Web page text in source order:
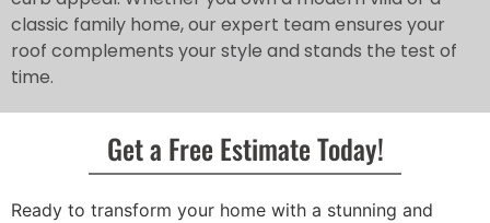
classic family home, our expert team ensures your
roof complements your style and stands the test of
time.
Get a Free Estimate Today!
Ready to transform your home with a stunning and